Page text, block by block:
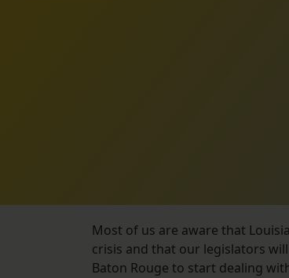
Most of us are aware that
crisis and that our legislators
Baton Rouge to start dealing